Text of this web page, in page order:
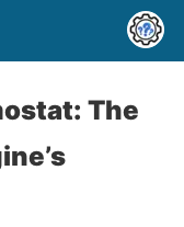
The